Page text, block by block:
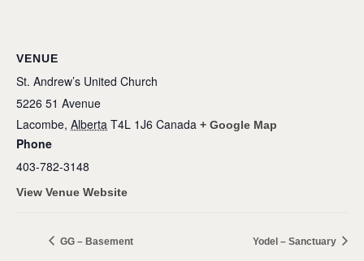
VENUE
St. Andrew’s United Church
5226 51 Avenue
Lacombe, Alberta T4L 1J6 Canada + Google Map
Phone
403-782-3148
View Venue Website
GG – Basement Yodel – Sanctuary